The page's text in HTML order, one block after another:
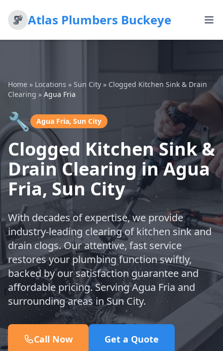
Atlas Plumbers Buckeye
Home » Locations » Sun City » Clogged Kitchen Sink & Drain
Clearing » Agua Fria
🔧 Agua Fria, Sun City
Clogged Kitchen Sink &
Drain Clearing in Agua
Fria, Sun City
With decades of expertise, we provide
industry-leading clearing of kitchen sink and
drain clogs. Our attentive, fast service
restores your plumbing function swiftly,
backed by our satisfaction guarantee and
affordable pricing. Serving Agua Fria and
surrounding areas in Sun City.
Call Now Get a Quote